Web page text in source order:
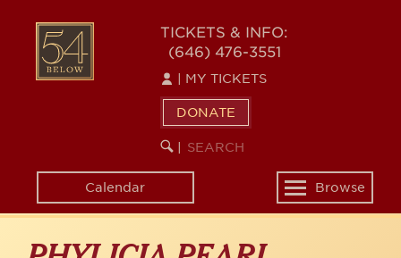
content
54
BELOW
TICKETS & INFO:
(646) 476-3551
MY TICKETS
DONATE
SEARCH
KEYWORD
Calendar
Toggle
navigation
Browse